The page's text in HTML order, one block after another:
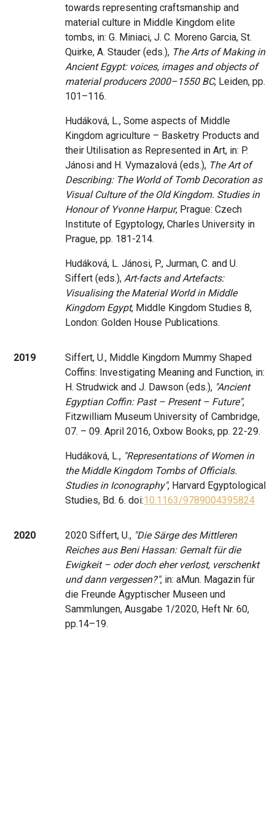
towards representing craftsmanship and
material culture in Middle Kingdom elite
tombs, in: G. Miniaci, J. C. Moreno Garcia, St.
Quirke, A. Stauder (eds.), The Arts of Making in
Ancient Egypt: voices, images and objects of
material producers 2000–1550 BC, Leiden, pp.
101–116.
Hudáková, L., Some aspects of Middle
Kingdom agriculture – Basketry Products and
their Utilisation as Represented in Art, in: P.
Jánosi and H. Vymazalová (eds.), The Art of
Describing: The World of Tomb Decoration as
Visual Culture of the Old Kingdom. Studies in
Honour of Yvonne Harpur, Prague: Czech
Institute of Egyptology, Charles University in
Prague, pp. 181-214.
Hudáková, L. Jánosi, P., Jurman, C. and U.
Siffert (eds.), Art-facts and Artefacts:
Visualising the Material World in Middle
Kingdom Egypt, Middle Kingdom Studies 8,
London: Golden House Publications.
2019
Siffert, U., Middle Kingdom Mummy Shaped
Coffins: Investigating Meaning and Function, in:
H. Strudwick and J. Dawson (eds.), "Ancient
Egyptian Coffin: Past – Present – Future",
Fitzwilliam Museum University of Cambridge,
07. – 09. April 2016, Oxbow Books, pp. 22-29.
Hudáková, L., "Representations of Women in
the Middle Kingdom Tombs of Officials.
Studies in Iconography", Harvard Egyptological
Studies, Bd. 6. doi:10.1163/9789004395824
2020 2020 Siffert, U., "Die Särge des Mittleren
Reiches aus Beni Hassan: Gemalt für die
Ewigkeit – oder doch eher verlost, verschenkt
und dann vergessen?", in: aMun. Magazin für
die Freunde Ägyptischer Museen und
Sammlungen, Ausgabe 1/2020, Heft Nr. 60,
pp.14–19.